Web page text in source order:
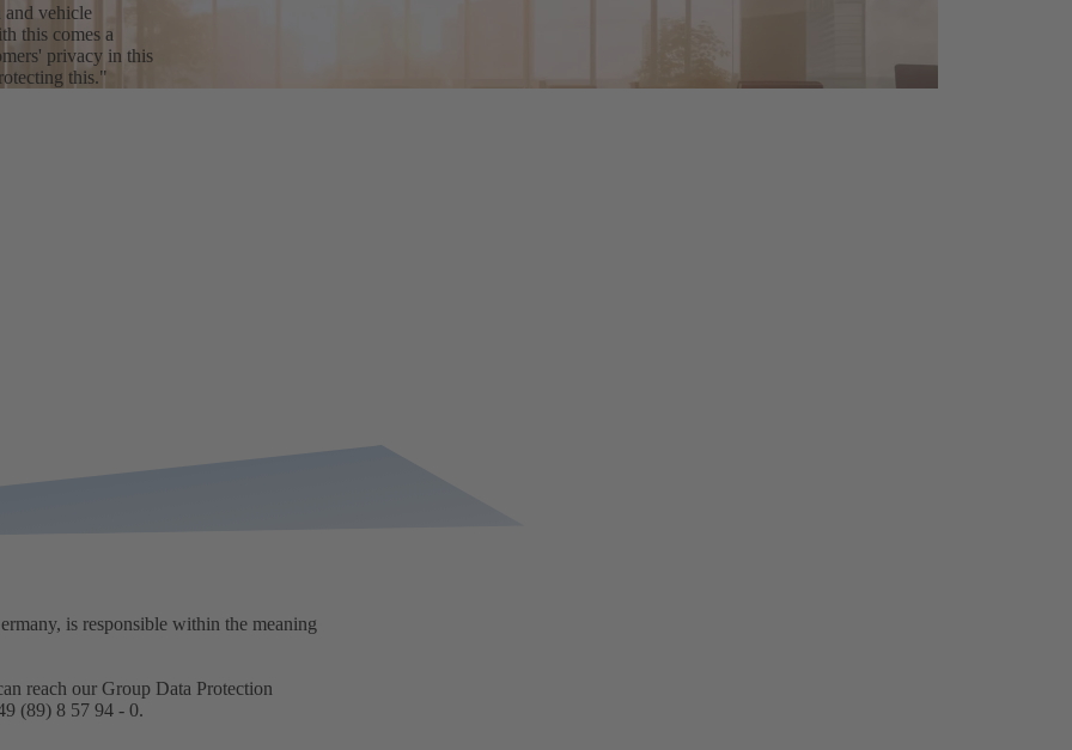
vehicle
this comes a
privacy in this
this."
is responsible within the meaning
reach our Group Data Protection
(89) 8 57 94 - 0.